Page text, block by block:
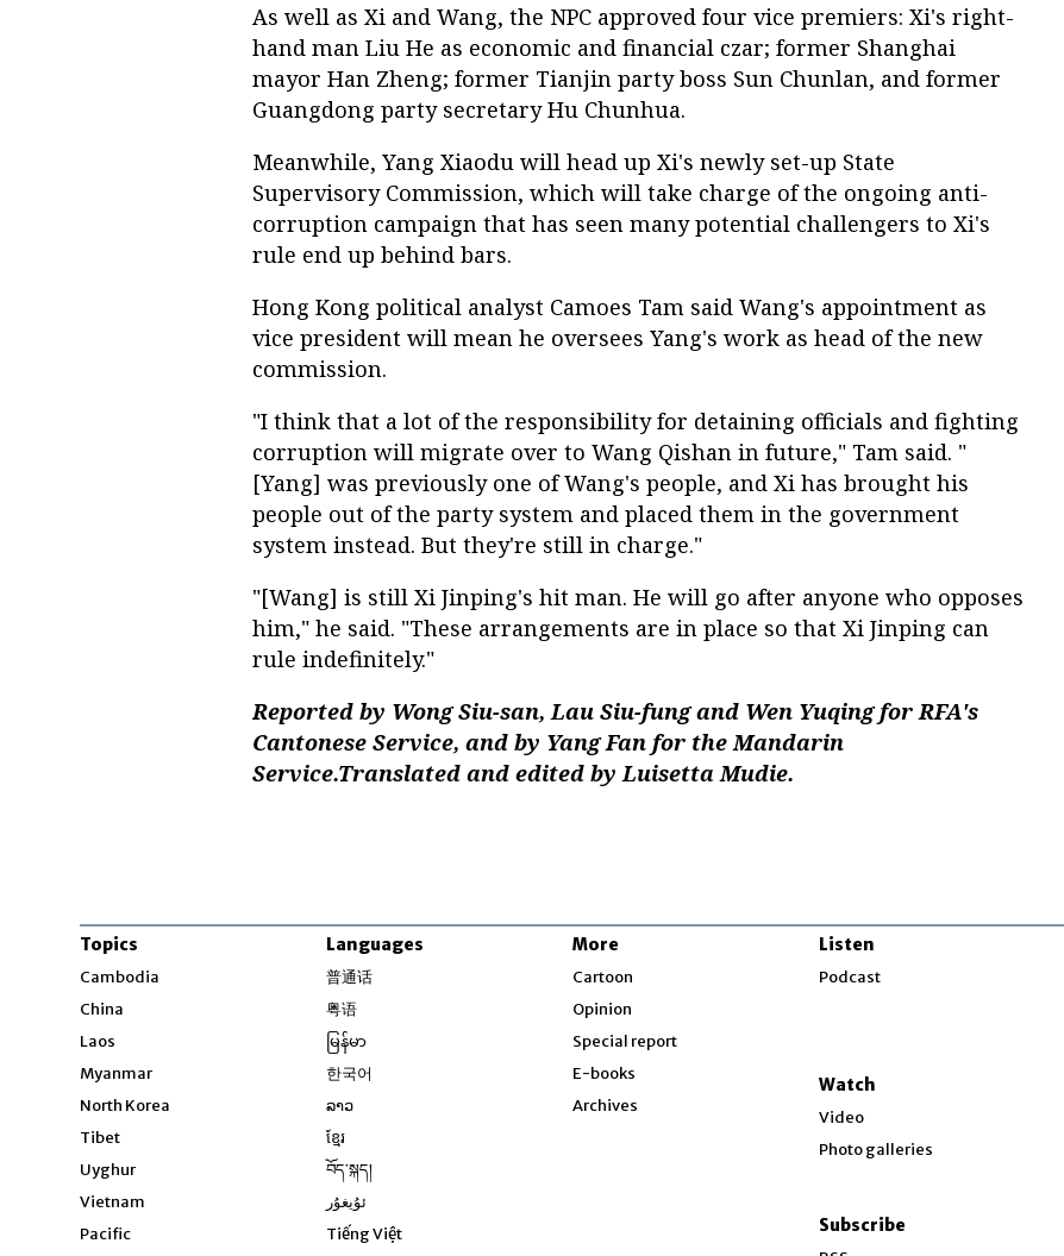
As well as Xi and Wang, the NPC approved four vice premiers: Xi's right-
hand man Liu He as economic and financial czar; former Shanghai
mayor Han Zheng; former Tianjin party boss Sun Chunlan, and former
Guangdong party secretary Hu Chunhua.
Meanwhile, Yang Xiaodu will head up Xi's newly set-up State
Supervisory Commission, which will take charge of the ongoing anti-
corruption campaign that has seen many potential challengers to Xi's
rule end up behind bars.
Hong Kong political analyst Camoes Tam said Wang's appointment as
vice president will mean he oversees Yang's work as head of the new
commission.
"I think that a lot of the responsibility for detaining officials and fighting
corruption will migrate over to Wang Qishan in future," Tam said. "
[Yang] was previously one of Wang's people, and Xi has brought his
people out of the party system and placed them in the government
system instead. But they're still in charge."
"[Wang] is still Xi Jinping's hit man. He will go after anyone who opposes
him," he said. "These arrangements are in place so that Xi Jinping can
rule indefinitely."
Reported by Wong Siu-san, Lau Siu-fung and Wen Yuqing for RFA's
Cantonese Service, and by Yang Fan for the Mandarin
Service.Translated and edited by Luisetta Mudie.
Topics
Cambodia
China
Laos
Myanmar
North Korea
Tibet
Uyghur
Vietnam
Pacific
Languages
普通话
粤语
မြန်မာ
한국어
ລາວ
ខ្មែរ
བོད་སྐད།
ئۇيغۇر
Tiếng Việt
More
Cartoon
Opinion
Special report
E-books
Archives
Listen
Podcast
Watch
Video
Photo galleries
Subscribe